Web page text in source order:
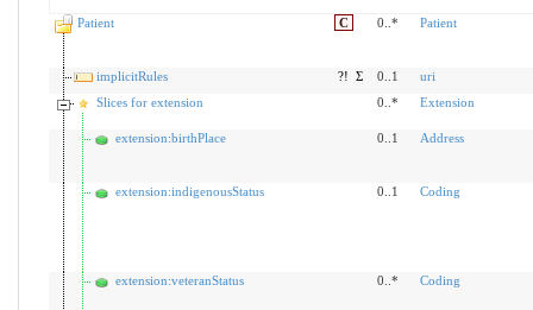
Patient C 0..* Patient
implicitRules ?! Σ 0..1
uri
Slices for extension
0..* Extension
extension:birthPlace 0..1 Address
extension:indigenousStatus 0..1 Coding
extension:veteranStatus 0..* Coding